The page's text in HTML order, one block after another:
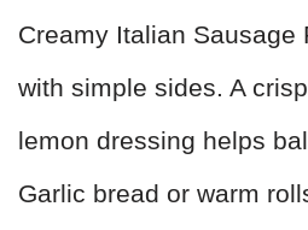
Creamy Italian Sausage
with simple sides. A
lemon dressing helps
Garlic bread or warm